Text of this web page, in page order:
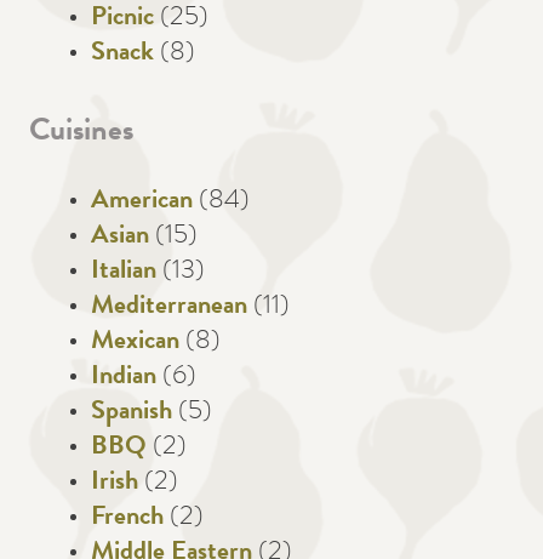
Picnic (25)
Snack (8)
Cuisines
American (84)
Asian (15)
Italian (13)
Mediterranean (11)
Mexican (8)
Indian (6)
Spanish (5)
BBQ (2)
Irish (2)
French (2)